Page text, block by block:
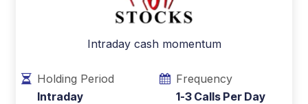
Intraday cash momentum
Holding Period
Intraday
Frequency
1-3 Calls Per Day